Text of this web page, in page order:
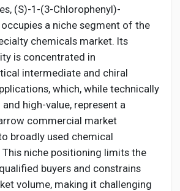
(S)-1-(3-Chlorophenyl)-
a niche segment of the
chemicals market. Its
is concentrated in
intermediate and chiral
which, while technically
high-value, represent a
commercial market
broadly used chemical
niche positioning limits the
buyers and constrains
volume, making it challenging